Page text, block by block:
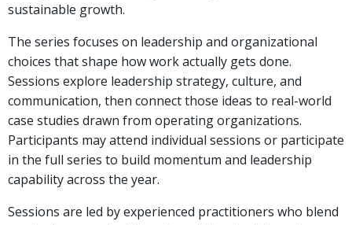
sustainable growth.
The series focuses on leadership and organizational
choices that shape how work actually gets done.
Sessions explore leadership strategy, culture, and
communication, then connect those ideas to real-world
case studies drawn from operating organizations.
Participants may attend individual sessions or participate
in the full series to build momentum and leadership
capability across the year.
Sessions are led by experienced practitioners who blend